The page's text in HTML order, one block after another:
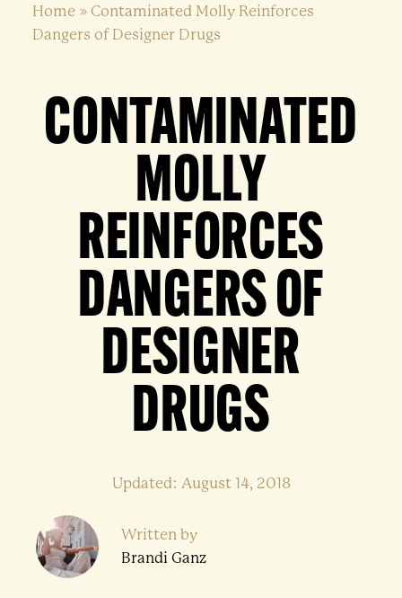
Home» Contaminated Molly Reinforces
Dangers of Designer Drugs
CONTAMINATED
MOLLY
REINFORCES
DANGERS OF
DESIGNER
DRUGS
Updated: August 14, 2018
Written by
Brandi Ganz